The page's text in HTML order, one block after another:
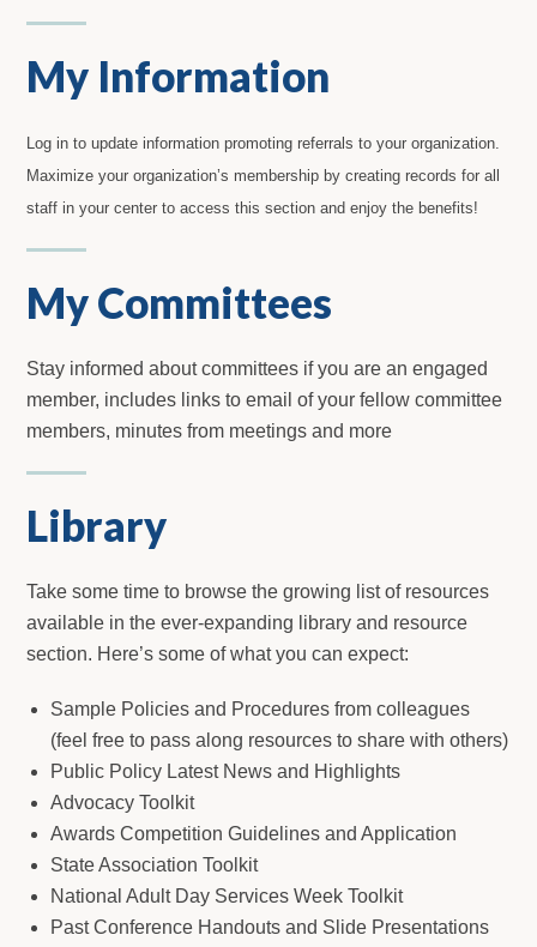
My Information
Log in to update information promoting referrals to your organization.
Maximize your organization’s membership by creating records for all
staff in your center to access this section and enjoy the benefits!
My Committees
Stay informed about committees if you are an engaged
member, includes links to email of your fellow committee
members, minutes from meetings and more
Library
Take some time to browse the growing list of resources
available in the ever-expanding library and resource
section. Here’s some of what you can expect:
Sample Policies and Procedures from colleagues
(feel free to pass along resources to share with others)
Public Policy Latest News and Highlights
Advocacy Toolkit
Awards Competition Guidelines and Application
State Association Toolkit
National Adult Day Services Week Toolkit
Past Conference Handouts and Slide Presentations